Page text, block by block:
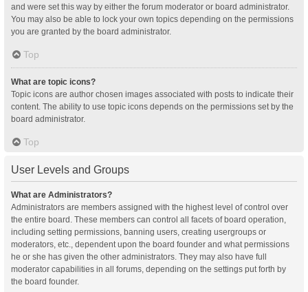
and were set this way by either the forum moderator or board administrator.
You may also be able to lock your own topics depending on the permissions
you are granted by the board administrator.
Top
What are topic icons?
Topic icons are author chosen images associated with posts to indicate their
content. The ability to use topic icons depends on the permissions set by the
board administrator.
Top
User Levels and Groups
What are Administrators?
Administrators are members assigned with the highest level of control over
the entire board. These members can control all facets of board operation,
including setting permissions, banning users, creating usergroups or
moderators, etc., dependent upon the board founder and what permissions
he or she has given the other administrators. They may also have full
moderator capabilities in all forums, depending on the settings put forth by
the board founder.